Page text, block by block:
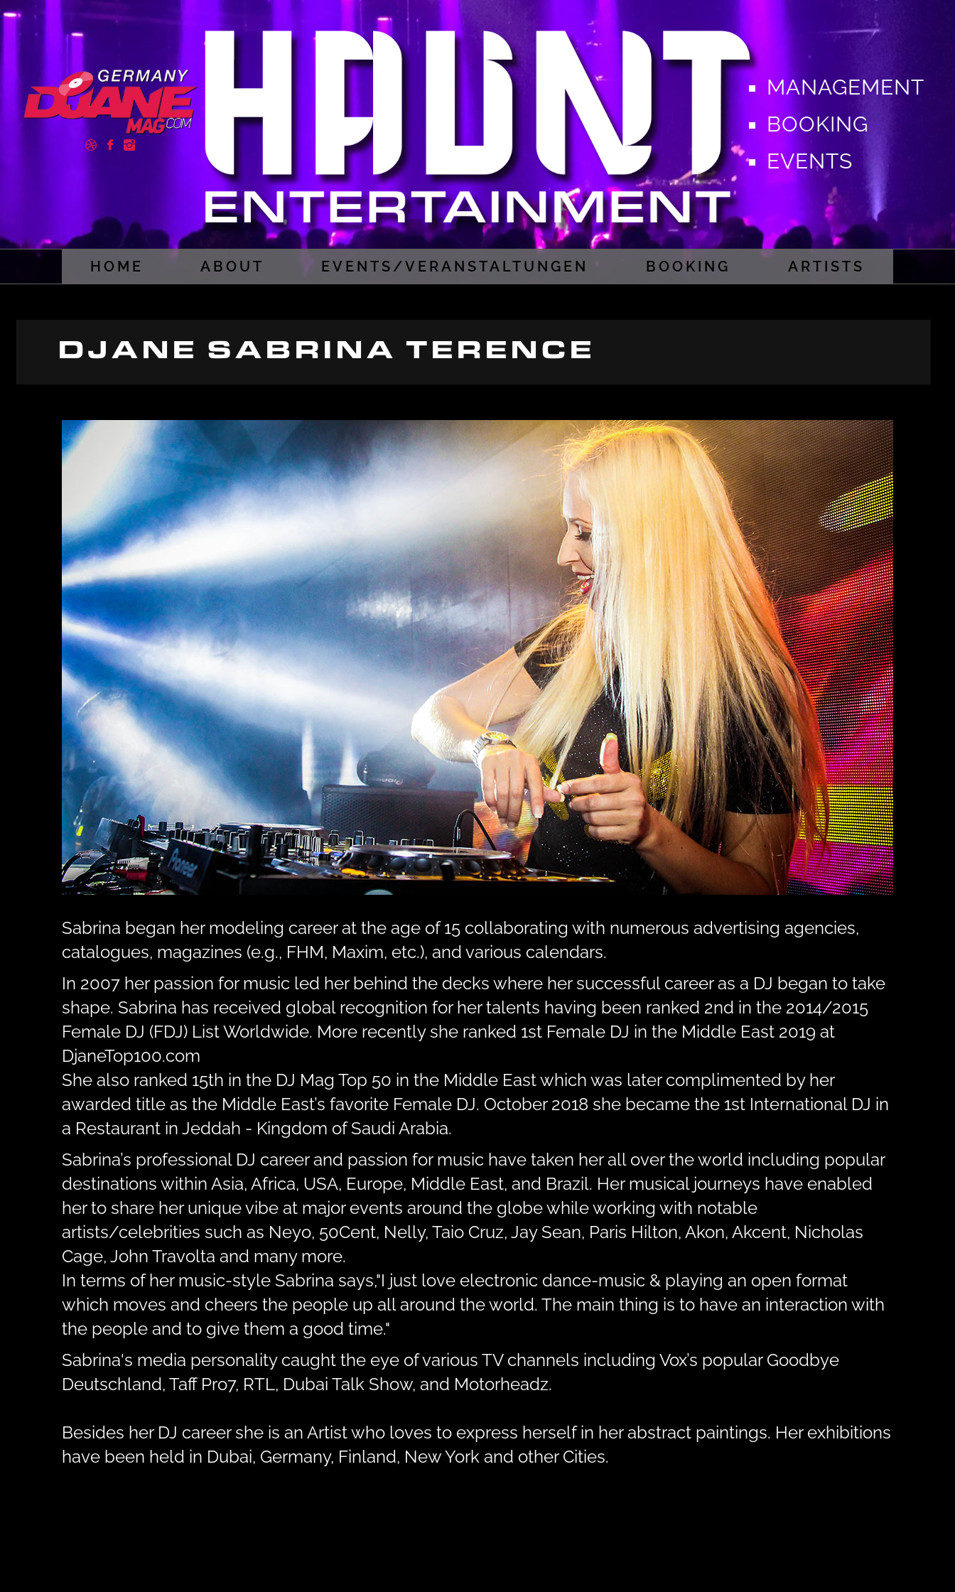
HOME ABOUT EVENTS/VERANSTALTUNGEN BOOKING ARTISTS
MANAGEMENT
BOOKING
EVENTS
DJANE SABRINA TERENCE
Sabrina began her modeling career at the age of 15 collaborating with numerous advertising agencies,
catalogues, magazines (e.g., FHM, Maxim, etc.), and various calendars.
In 2007 her passion for music led her behind the decks where her successful career as a DJ began to take
shape. Sabrina has received global recognition for her talents having been ranked 2nd in the 2014/2015
Female DJ (FDJ) List Worldwide. More recently she ranked 1st Female DJ in the Middle East 2019 at
DjaneTop100.com
She also ranked 15th in the DJ Mag Top 50 in the Middle East which was later complimented by her
awarded title as the Middle East’s favorite Female DJ. October 2018 she became the 1st International DJ in
a Restaurant in Jeddah - Kingdom of Saudi Arabia.
Sabrina’s professional DJ career and passion for music have taken her all over the world including popular
destinations within Asia, Africa, USA, Europe, Middle East, and Brazil. Her musical journeys have enabled
her to share her unique vibe at major events around the globe while working with notable
artists/celebrities such as Neyo, 50Cent, Nelly, Taio Cruz, Jay Sean, Paris Hilton, Akon, Akcent, Nicholas
Cage, John Travolta and many more.
In terms of her music-style Sabrina says,"I just love electronic dance-music & playing an open format
which moves and cheers the people up all around the world. The main thing is to have an interaction with
the people and to give them a good time."
Sabrina's media personality caught the eye of various TV channels including Vox’s popular Goodbye
Deutschland, Taff Pro7, RTL, Dubai Talk Show, and Motorheadz.
Besides her DJ career she is an Artist who loves to express herself in her abstract paintings. Her exhibitions
have been held in Dubai, Germany, Finland, New York and other Cities.